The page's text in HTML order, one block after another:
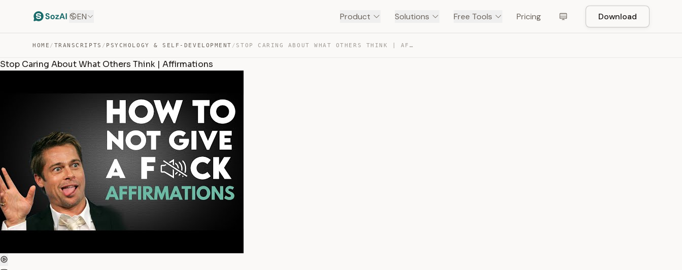
EN Product Solutions Free Tools Pricing Download
HOME / TRANSCRIPTS / PSYCHOLOGY & SELF-DEVELOPMENT / STOP CARING ABOUT WHAT OTHERS THINK | AFFIRMATIONS — TRANSCRIPT
Stop Caring About What Others Think | Affirmations